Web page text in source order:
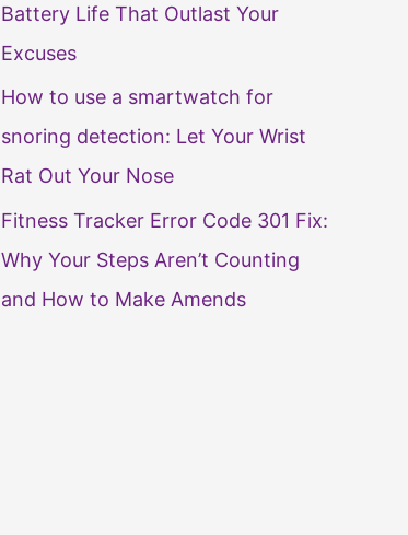
Battery Life That Outlast Your
Excuses
How to use a smartwatch for
snoring detection: Let Your Wrist
Rat Out Your Nose
Fitness Tracker Error Code 301 Fix:
Why Your Steps Aren’t Counting
and How to Make Amends